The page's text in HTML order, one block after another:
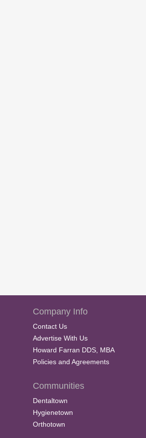
Company Info
Contact Us
Advertise With Us
Howard Farran DDS, MBA
Policies and Agreements
Communities
Dentaltown
Hygienetown
Orthotown